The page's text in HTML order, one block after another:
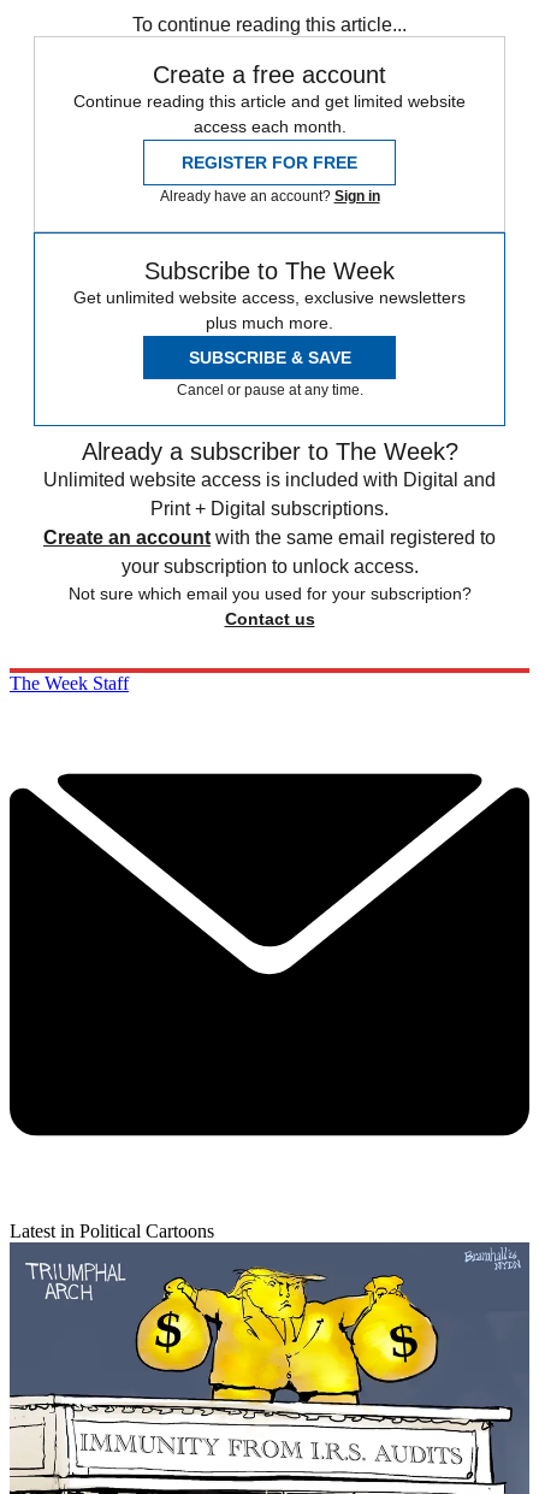
To continue reading this article...
Create a free account
Continue reading this article and get limited website
access each month.
REGISTER FOR FREE
Already have an account? Sign in
Subscribe to The Week
Get unlimited website access, exclusive newsletters
plus much more.
SUBSCRIBE & SAVE
Cancel or pause at any time.
Already a subscriber to The Week?
Unlimited website access is included with Digital and
Print + Digital subscriptions.
Create an account with the same email registered to
your subscription to unlock access.
Not sure which email you used for your subscription?
Contact us
The Week Staff
Latest in Political Cartoons